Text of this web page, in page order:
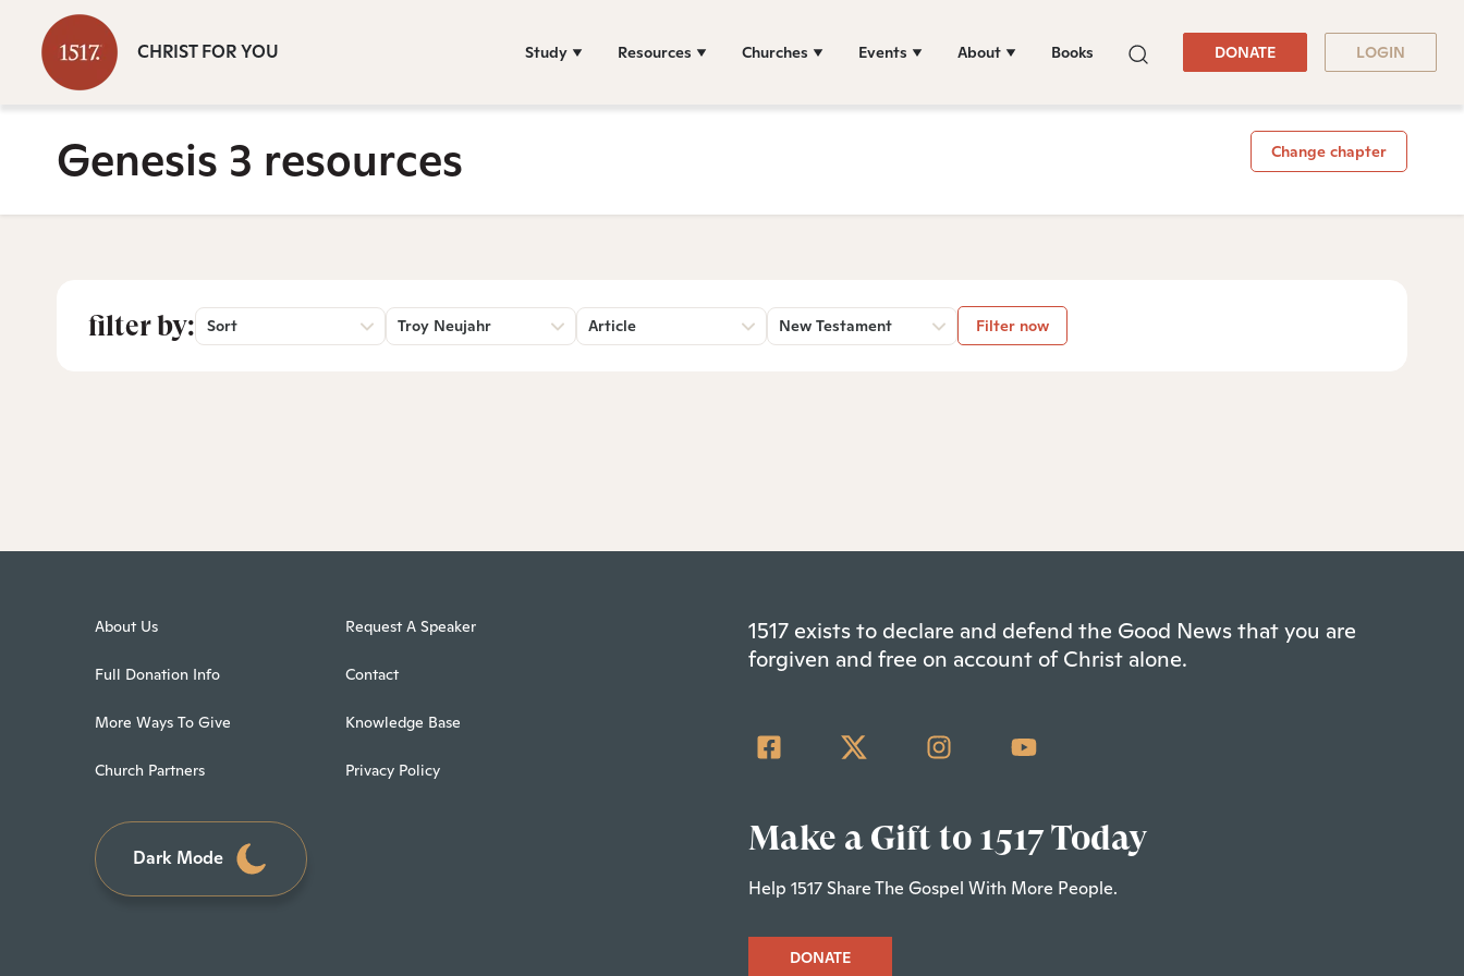
CHRIST FOR YOU Study Resources Churches Events About Books DONATE LOGIN
Genesis 3 resources Change chapter
filter by: Sort Troy Neujahr Article New Testament Filter now
About Us
Full Donation Info
More Ways To Give
Church Partners
Request A Speaker
Contact
Knowledge Base
Privacy Policy
Dark Mode
1517 exists to declare and defend the Good News that you are
forgiven and free on account of Christ alone.
Make a Gift to 1517 Today
Help 1517 Share The Gospel With More People.
DONATE